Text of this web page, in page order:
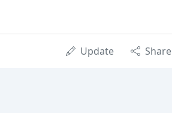
Update Share